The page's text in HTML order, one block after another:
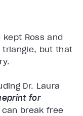
kept Ross and
triangle, but that
Dr. Laura
for
can break free